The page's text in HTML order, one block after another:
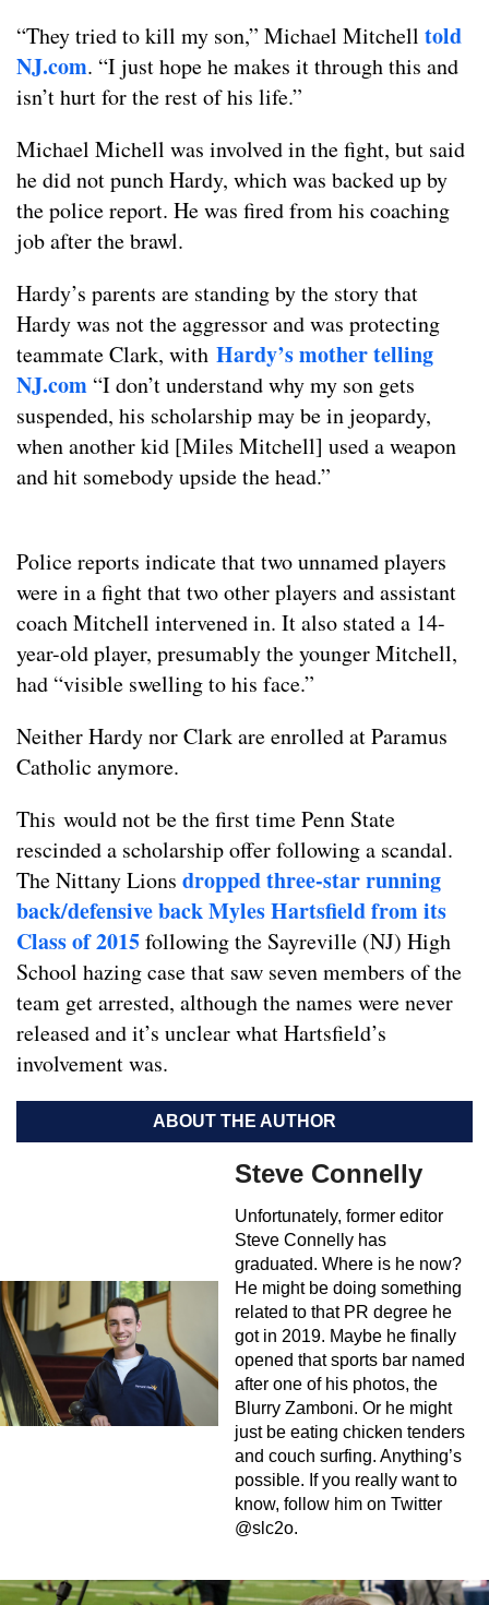
“They tried to kill my son,” Michael Mitchell told
NJ.com. “I just hope he makes it through this and
isn’t hurt for the rest of his life.”
Michael Michell was involved in the fight, but said
he did not punch Hardy, which was backed up by
the police report. He was fired from his coaching
job after the brawl.
Hardy’s parents are standing by the story that
Hardy was not the aggressor and was protecting
teammate Clark, with Hardy’s mother telling
NJ.com “I don’t understand why my son gets
suspended, his scholarship may be in jeopardy,
when another kid [Miles Mitchell] used a weapon
and hit somebody upside the head.”
Police reports indicate that two unnamed players
were in a fight that two other players and assistant
coach Mitchell intervened in. It also stated a 14-
year-old player, presumably the younger Mitchell,
had “visible swelling to his face.”
Neither Hardy nor Clark are enrolled at Paramus
Catholic anymore.
This would not be the first time Penn State
rescinded a scholarship offer following a scandal.
The Nittany Lions dropped three-star running
back/defensive back Myles Hartsfield from its
Class of 2015following the Sayreville (NJ) High
School hazing case that saw seven members of the
team get arrested, although the names were never
released and it’s unclear what Hartsfield’s
involvement was.
ABOUT THE AUTHOR
Steve Connelly
Unfortunately, former editor
Steve Connelly has
graduated. Where is he now?
He might be doing something
related to that PR degree he
got in 2019. Maybe he finally
opened that sports bar named
after one of his photos, the
Blurry Zamboni. Or he might
just be eating chicken tenders
and couch surfing. Anything’s
possible. If you really want to
know, follow him on Twitter
@slc2o.